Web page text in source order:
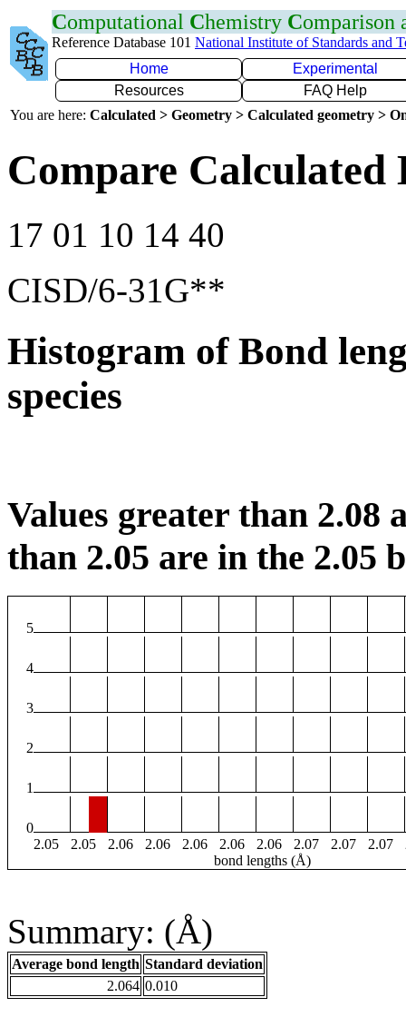
Computational Chemistry Comparison
Reference Database 101 National Institute of Standards and
Home
Experimental
Resources
FAQ Help
You are here: Calculated > Geometry > Calculated geometry >
Compare Calculated
17 01 10 14 40
CISD/6-31G**
Histogram of Bond
species
Values greater than 2.08
than 2.05 are in the 2.05
5
4
3
2
1
0
2.05
2.05 2.06 2.06 2.06 2.06 2.06 2.07 2.07 2.07
bond lengths (Å)
Summary: (Å)
Average bond length Standard deviation
2.064 0.010